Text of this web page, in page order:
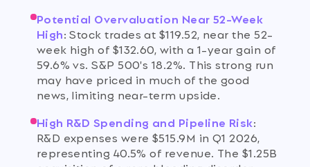
Potential Overvaluation Near 52-Week
High:Stock trades at $119.52, near the 52-
week high of $132.60, with a 1-year gain of
59.6% vs. S&P 500's 18.2%. This strong run
may have priced in much of the good
news, limiting near-term upside.
High R&D Spending and Pipeline Risk:
R&D expenses were $515.9M in Q1 2026,
representing 40.5% of revenue. The $1.25B